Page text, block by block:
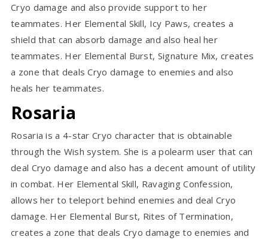
Cryo damage and also provide support to her
teammates. Her Elemental Skill, Icy Paws, creates a
shield that can absorb damage and also heal her
teammates. Her Elemental Burst, Signature Mix, creates
a zone that deals Cryo damage to enemies and also
heals her teammates.
Rosaria
Rosaria is a 4-star Cryo character that is obtainable
through the Wish system. She is a polearm user that can
deal Cryo damage and also has a decent amount of utility
in combat. Her Elemental Skill, Ravaging Confession,
allows her to teleport behind enemies and deal Cryo
damage. Her Elemental Burst, Rites of Termination,
creates a zone that deals Cryo damage to enemies and